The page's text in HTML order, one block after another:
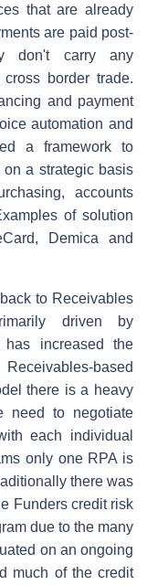
that are already
are paid post-
don't carry any
border trade.
and payment
automation and
a framework to
a strategic basis
accounts
of solution
Demica and
to Receivables
driven by
has increased the
based
there is a heavy
need to negotiate
each individual
only one RPA is
there was
Funders credit risk
due to the many
on an ongoing
much of the credit